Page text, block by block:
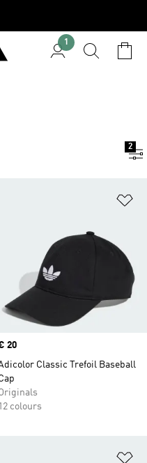
1
2
20
Classic Trefoil Baseball
12 colours